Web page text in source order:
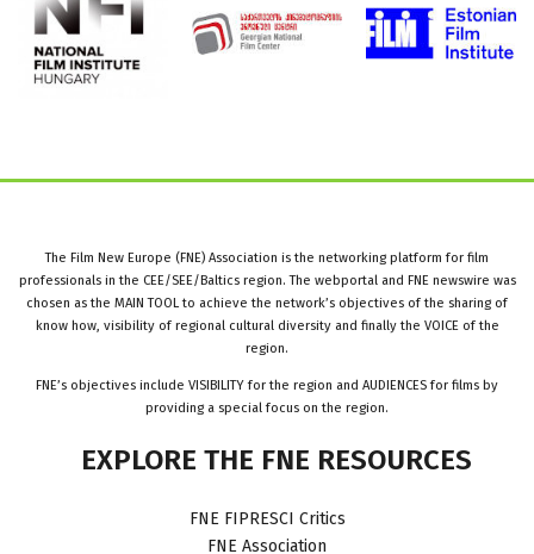
The Film New Europe (FNE) Association is the networking platform for film
professionals in the CEE/SEE/Baltics region. The webportal and FNE newswire was
chosen as the MAIN TOOL to achieve the network’s objectives of the sharing of
know how, visibility of regional cultural diversity and finally the VOICE of the
region.
FNE’s objectives include VISIBILITY for the region and AUDIENCES for films by
providing a special focus on the region.
EXPLORE THE FNE RESOURCES
FNE FIPRESCI Critics
FNE Association